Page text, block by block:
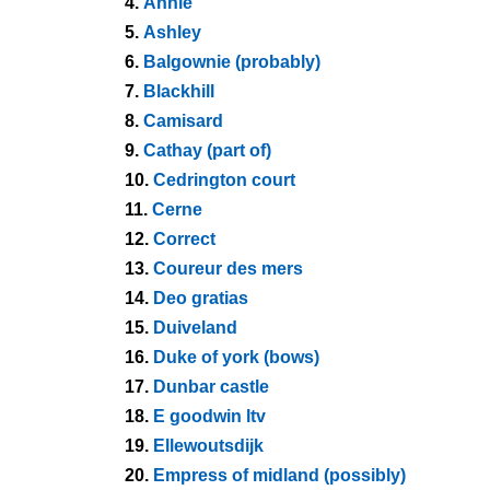
5. Ashley
6. Balgownie (probably)
7. Blackhill
8. Camisard
9. Cathay (part of)
10. Cedrington court
11. Cerne
12. Correct
13. Coureur des mers
14. Deo gratias
15. Duiveland
16. Duke of york (bows)
17. Dunbar castle
18. E goodwin ltv
19. Ellewoutsdijk
20. Empress of midland (possibly)